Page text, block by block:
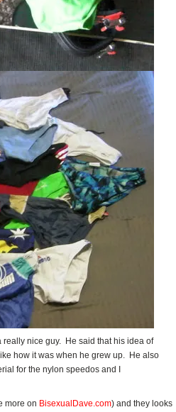
really nice guy. He said that his idea of
how it was when he grew up. He also
for the nylon speedos and I
more on BisexualDave.com) and they looks